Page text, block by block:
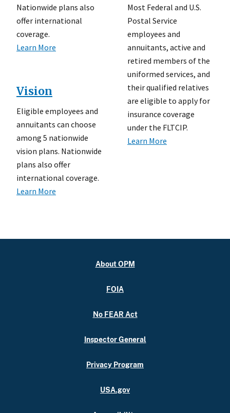
Nationwide plans also
offer international
coverage.
Learn More
Vision
Eligible employees and
annuitants can choose
among 5 nationwide
vision plans. Nationwide
plans also offer
international coverage.
Learn More
Most Federal and U.S.
Postal Service
employees and
annuitants, active and
retired members of the
uniformed services, and
their qualified relatives
are eligible to apply for
insurance coverage
under the FLTCIP.
Learn More
About OPM
FOIA
No FEAR Act
Inspector General
Privacy Program
USA.gov